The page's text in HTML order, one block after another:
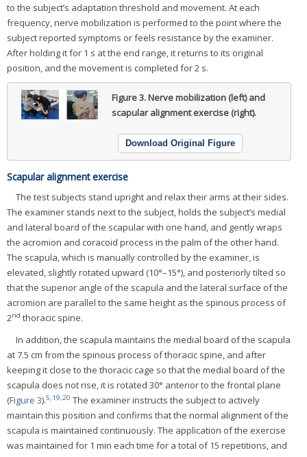
to the subject’s adaptation threshold and movement. At each
frequency, nerve mobilization is performed to the point where the
subject reported symptoms or feels resistance by the examiner.
After holding it for 1 s at the end range, it returns to its original
position, and the movement is completed for 2 s.
Figure 3.Nerve mobilization (left) and
scapular alignment exercise (right).
Download Original Figure
Scapular alignment exercise
The test subjects stand upright and relax their arms at their sides.
The examiner stands next to the subject, holds the subject’s medial
and lateral board of the scapular with one hand, and gently wraps
the acromion and coracoid process in the palm of the other hand.
The scapula, which is manually controlled by the examiner, is
elevated, slightly rotated upward (10°–15°), and posteriorly tilted so
that the superior angle of the scapula and the lateral surface of the
acromion are parallel to the same height as the spinous process of
2nd thoracic spine.
In addition, the scapula maintains the medial board of the scapula
at 7.5 cm from the spinous process of thoracic spine, and after
keeping it close to the thoracic cage so that the medial board of the
scapula does not rise, it is rotated 30° anterior to the frontal plane
(Figure 3).5,19,20 The examiner instructs the subject to actively
maintain this position and confirms that the normal alignment of the
scapula is maintained continuously. The application of the exercise
was maintained for 1 min each time for a total of 15 repetitions, and